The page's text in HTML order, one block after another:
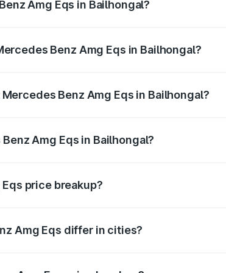
Amg Eqs in Bailhongal?
Benz Amg Eqs in Bailhongal?
Benz Amg Eqs in Bailhongal?
Amg Eqs in Bailhongal?
price breakup?
Amg Eqs differ in cities?